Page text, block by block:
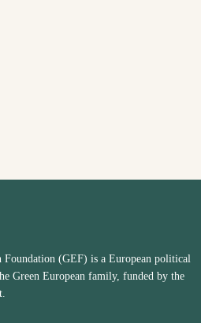
Foundation (GEF) is a European political
Green European family, funded by the